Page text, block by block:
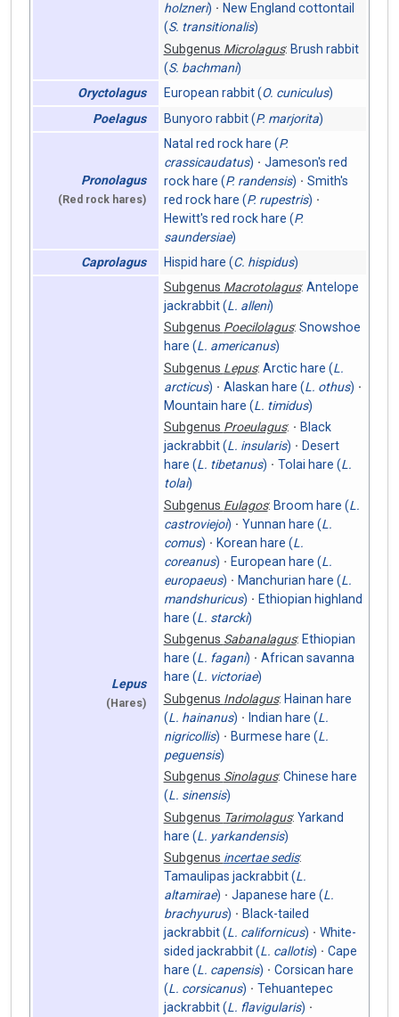
holzneri)
New England cottontail
(S. transitionalis)
Subgenus Microlagus: Brush rabbit
(S. bachmani)
Oryctolagus
European rabbit (O. cuniculus)
Poelagus
Bunyoro rabbit (P. marjorita)
Pronolagus
(Red rock hares)
Natal red rock hare (P.
crassicaudatus)
Jameson's red
rock hare (P. randensis)
Smith's
red rock hare (P. rupestris)
Hewitt's red rock hare (P.
saundersiae)
Caprolagus
Hispid hare (C. hispidus)
Lepus
(Hares)
Subgenus Macrotolagus: Antelope
jackrabbit (L. alleni)
Subgenus Poecilolagus: Snowshoe
hare (L. americanus)
Subgenus Lepus: Arctic hare (L.
arcticus) Alaskan hare (L. othus)
Mountain hare (L. timidus)
Subgenus Proeulagus:
Black
jackrabbit (L. insularis)
Desert
hare (L. tibetanus) Tolai hare (L.
tolai)
Subgenus Eulagos: Broom hare (L.
castroviejoi) Yunnan hare (L.
comus) Korean hare (L.
coreanus) European hare (L.
europaeus) Manchurian hare (L.
mandshuricus)
Ethiopian highland
hare (L. starcki)
Subgenus Sabanalagus: Ethiopian
hare (L. fagani)
African savanna
hare (L. victoriae)
Subgenus Indolagus: Hainan hare
(L. hainanus) Indian hare (L.
nigricollis) Burmese hare (L.
peguensis)
Subgenus Sinolagus: Chinese hare
(L. sinensis)
Subgenus Tarimolagus: Yarkand
hare (L. yarkandensis)
Subgenus incertae sedis:
Tamaulipas jackrabbit (L.
altamirae) Japanese hare (L.
brachyurus)
Black-tailed
jackrabbit (L. californicus)
White-
sided jackrabbit (L. callotis)
Cape
hare (L. capensis)
Corsican hare
(L. corsicanus)
Tehuantepec
jackrabbit (L. flavigularis)